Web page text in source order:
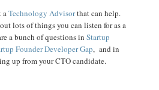
aTechnology Advisorthat can help.
lots of things you can listen for as a
a bunch of questions in Startup
Founder Developer Gap, and in
up from your CTO candidate.